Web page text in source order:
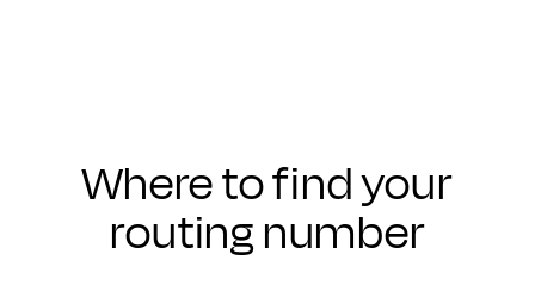
Where to find your
routing number